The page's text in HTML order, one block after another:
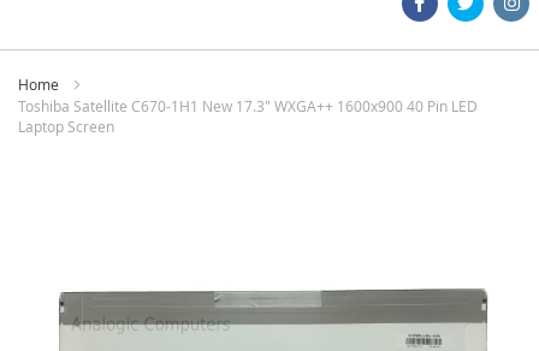
Home
Toshiba Satellite C670-1H1 New 17.3" WXGA++ 1600x900 40 Pin LED
Laptop Screen
images